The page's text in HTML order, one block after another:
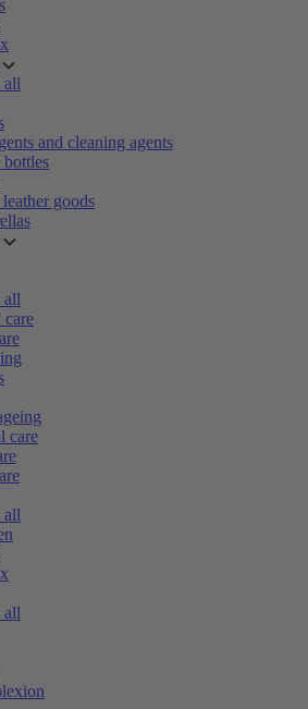
all
and cleaning agents
goods
all
care
care
all
all